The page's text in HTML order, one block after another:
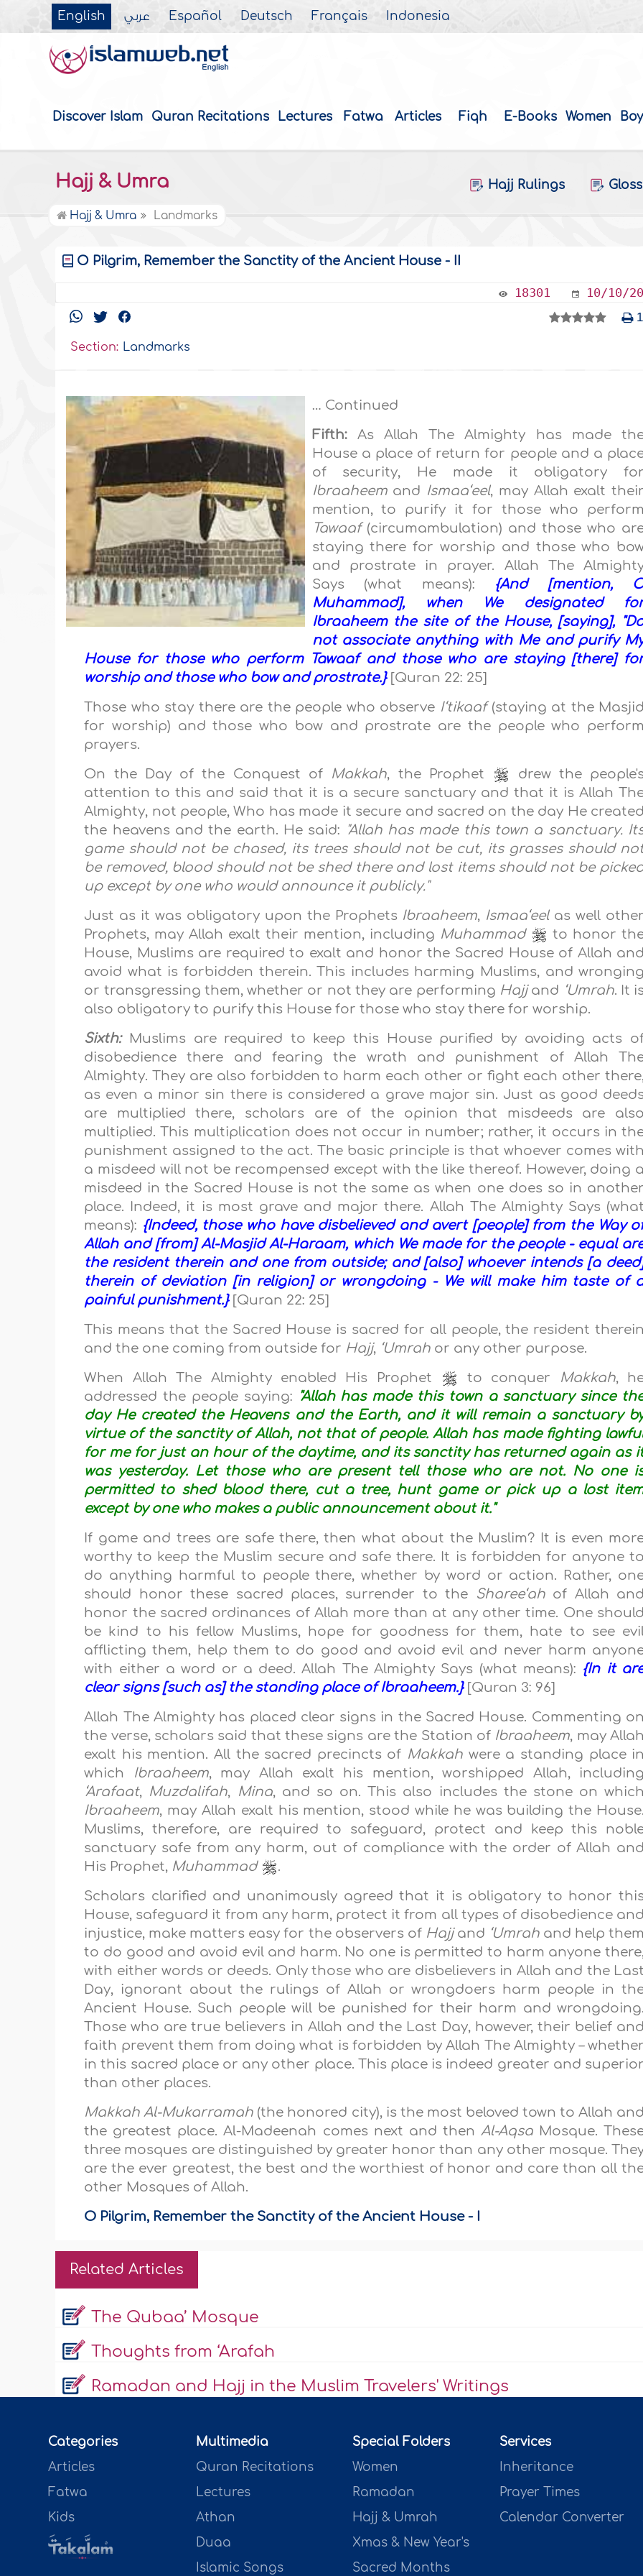
English عربي Español Deutsch Français Indonesia
Discover Islam Quran Recitations Lectures Fatwa Articles Fiqh E-Books Women
Hajj & Umra Hajj Rulings
Hajj & Umra Landmarks
O Pilgrim, Remember the Sanctity of the Ancient House - II
18301 10/10/
Section: Landmarks
… Continued
Fifth: As Allah The Almighty has made
House a place of return for people and a
of security, He made it obligatory for
Ibraaheem and Ismaa‘eel, may Allah exalt their
mention, to purify it for those who perform
Tawaaf(circumambulation) and those who
staying there for worship and those who
and prostrate in prayer. Allah The
Says (what means): {And [mention,
Muhammad], when We designated
Ibraaheem the site of the House, [saying],
not associate anything with Me and purify
House for those who perform Tawaaf and those who are staying [there]
worship and those who bow and prostrate.}[Quran 22: 25]
Those who stay there are the people who observe I‘tikaaf(staying at the Masjid
for worship) and those who bow and prostrate are the people who perform
prayers.
On the Day of the Conquest of Makkah, the Prophet
drew the
attention to this and said that it is a secure sanctuary and that it is Allah
Almighty, not people, Who has made it secure and sacred on the day He created
the heavens and the earth. He said: "Allah has made this town a sanctuary.
game should not be chased, its trees should not be cut, its grasses should
be removed, blood should not be shed there and lost items should not be
up except by one who would announce it publicly."
Just as it was obligatory upon the Prophets Ibraaheem, Ismaa‘eel as well other
Prophets, may Allah exalt their mention, including Muhammad
to honor
House, Muslims are required to exalt and honor the Sacred House of Allah and
avoid what is forbidden therein. This includes harming Muslims, and wronging
or transgressing them, whether or not they are performing Hajjand ‘Umrah. It
also obligatory to purify this House for those who stay there for worship.
Sixth:Muslims are required to keep this House purified by avoiding acts
disobedience there and fearing the wrath and punishment of Allah
Almighty. They are also forbidden to harm each other or fight each other
as even a minor sin there is considered a grave major sin. Just as good
are multiplied there, scholars are of the opinion that misdeeds are also
multiplied. This multiplication does not occur in number; rather, it occurs in
punishment assigned to the act. The basic principle is that whoever comes with
a misdeed will not be recompensed except with the like thereof. However, doing a
misdeed in the Sacred House is not the same as when one does so in another
place. Indeed, it is most grave and major there. Allah The Almighty Says (what
means): {Indeed, those who have disbelieved and avert [people] from the Way
Allah and [from] Al-Masjid Al-Haraam, which We made for the people - equal
the resident therein and one from outside; and [also] whoever intends [a
therein of deviation [in religion] or wrongdoing - We will make him taste of
painful punishment.}[Quran 22: 25]
This means that the Sacred House is sacred for all people, the resident therein
and the one coming from outside for Hajj, ‘Umrah or any other purpose.
When Allah The Almighty enabled His Prophet to conquer Makkah,
addressed the people saying: "Allah has made this town a sanctuary since
day He created the Heavens and the Earth, and it will remain a sanctuary
virtue of the sanctity of Allah, not that of people. Allah has made fighting
for me for just an hour of the daytime, and its sanctity has returned again as
was yesterday. Let those who are present tell those who are not. No one
permitted to shed blood there, cut a tree, hunt game or pick up a lost
except by one who makes a public announcement about it."
If game and trees are safe there, then what about the Muslim? It is even
worthy to keep the Muslim secure and safe there. It is forbidden for anyone to
do anything harmful to people there, whether by word or action. Rather,
should honor these sacred places, surrender to the
Sharee‘ahof Allah and
honor the sacred ordinances of Allah more than at any other time. One should
be kind to his fellow Muslims, hope for goodness for them, hate to see
afflicting them, help them to do good and avoid evil and never harm
with either a word or a deed. Allah The Almighty Says (what means): {In it
clear signs [such as] the standing place of Ibraaheem.}[Quran 3: 96]
Allah The Almighty has placed clear signs in the Sacred House. Commenting on
the verse, scholars said that these signs are the Station of Ibraaheem, may Allah
exalt his mention. All the sacred precincts of Makkah were a standing place in
which
Ibraaheem, may Allah exalt his mention, worshipped Allah, including
‘Arafaat, Muzdalifah, Mina, and so on. This also includes the stone on which
Ibraaheem, may Allah exalt his mention, stood while he was building the House.
Muslims, therefore, are required to safeguard, protect and keep this
sanctuary safe from any harm, out of compliance with the order of Allah and
His Prophet, Muhammad .
Scholars clarified and unanimously agreed that it is obligatory to honor
House, safeguard it from any harm, protect it from all types of disobedience and
injustice, make matters easy for the observers of Hajj and ‘Umrah and help them
to do good and avoid evil and harm. No one is permitted to harm anyone
with either words or deeds. Only those who are disbelievers in Allah and the Last
Day, ignorant about the rulings of Allah or wrongdoers harm people in
Ancient House. Such people will be punished for their harm and wrongdoing.
Those who are true believers in Allah and the Last Day, however, their belief and
faith prevent them from doing what is forbidden by Allah The Almighty – whether
in this sacred place or any other place. This place is indeed greater and superior
than other places.
Makkah Al-Mukarramah (the honored city), is the most beloved town to Allah and
the greatest place. Al-Madeenah comes next and then Al-Aqsa Mosque.
three mosques are distinguished by greater honor than any other mosque.
are the ever greatest, the best and the worthiest of honor and care than all
other Mosques of Allah.
O Pilgrim, Remember the Sanctity of the Ancient House - I
Related Articles
The Qubaa’ Mosque
Thoughts from ‘Arafah
Ramadan and Hajj in the Muslim Travelers' Writings
Categories
Articles
Fatwa
Kids
Multimedia
Quran Recitations
Lectures
Athan
Duaa
Islamic Songs
Special Folders
Women
Ramadan
Hajj & Umrah
Xmas & New Year's
Sacred Months
Services
Inheritance
Prayer Times
Calendar Converter